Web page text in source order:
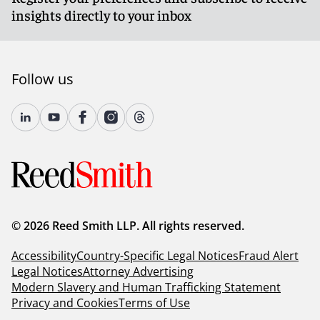
insights directly to your inbox
Follow us
© 2026 Reed Smith LLP. All rights reserved.
AccessibilityCountry-Specific Legal NoticesFraud Alert
Legal NoticesAttorney Advertising
Modern Slavery and Human Trafficking Statement
Privacy and CookiesTerms of Use